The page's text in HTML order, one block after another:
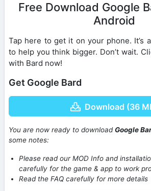
Free Download Google
Android
Tap here to get it on your phone. It’s
to help you think bigger. Don’t wait.
with Bard now!
Get Google Bard
Download (36
You are now ready to downloadGoogle
some notes:
Please read our MOD Info and
carefully for the game & app to work
Read the FAQ carefully for more details